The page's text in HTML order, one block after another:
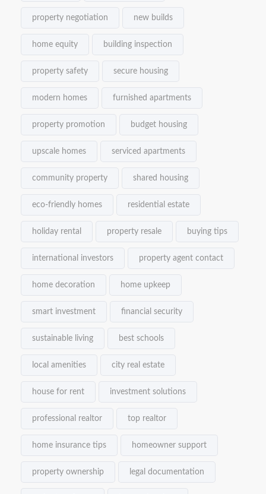
property negotiation new builds
home equity building inspection
property safety secure housing
modern homes furnished apartments
property promotion budget housing
upscale homes serviced apartments
community property shared housing
eco-friendly homes residential estate
holiday rental property resale buying tips
international investors property agent contact
home decoration home upkeep
smart investment financial security
sustainable living best schools
local amenities city real estate
house for rent investment solutions
professional realtor top realtor
home insurance tips homeowner support
property ownership legal documentation